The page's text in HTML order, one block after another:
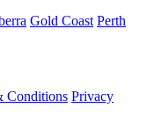
Gold Coast Perth
Conditions Privacy